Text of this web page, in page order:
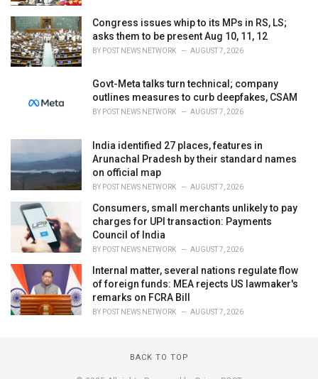
Congress issues whip to its MPs in RS, LS;
asks them to be present Aug 10, 11, 12
BY POST NEWS NETWORK AUGUST 7, 2026
Govt-Meta talks turn technical; company
outlines measures to curb deepfakes, CSAM
BY POST NEWS NETWORK AUGUST 7, 2026
India identified 27 places, features in
Arunachal Pradesh by their standard names
on official map
BY POST NEWS NETWORK AUGUST 7, 2026
Consumers, small merchants unlikely to pay
charges for UPI transaction: Payments
Council of India
BY POST NEWS NETWORK AUGUST 7, 2026
Internal matter, several nations regulate flow
of foreign funds: MEA rejects US lawmaker's
remarks on FCRA Bill
BY POST NEWS NETWORK AUGUST 7, 2026
BACK TO TOP